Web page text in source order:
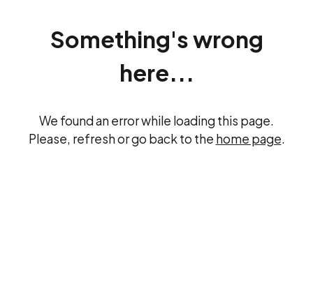
Something's wrong
here...
We found an error while loading this page.
Please, refresh or go back to the home page.